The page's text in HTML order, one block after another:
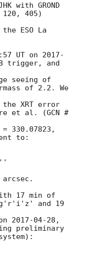
with GROND
405)
ESO La
UT on 2017-
trigger, and
seeing of
of 2.2. We
XRT error
et al. (GCN #
330.07823,
to:
17 min of
and 19
2017-04-28 ,
preliminary